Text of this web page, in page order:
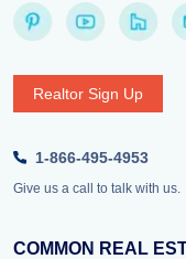
Realtor Sign Up
1-866-495-4953
Give us a call to talk with us.
COMMON REAL